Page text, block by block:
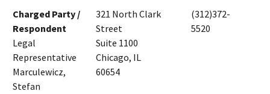
Charged Party /
Respondent
Legal
Representative
Marculewicz,
Stefan
321 North Clark
Street
Suite 1100
Chicago, IL
60654
(312)372-
5520